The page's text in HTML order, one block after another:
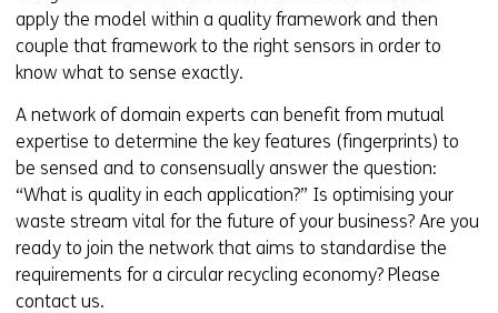
apply the model within a quality framework and then
couple that framework to the right sensors in order to
know what to sense exactly.
A network of domain experts can benefit from mutual
expertise to determine the key features (fingerprints) to
be sensed and to consensually answer the question:
“What is quality in each application?” Is optimising your
waste stream vital for the future of your business? Are you
ready to join the network that aims to standardise the
requirements for a circular recycling economy? Please
contact us.